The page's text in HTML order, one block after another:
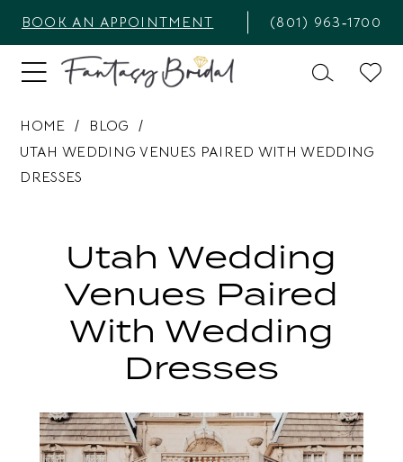
BOOK AN APPOINTMENT (801) 963‑1700
HOME
BLOG
UTAH WEDDING VENUES PAIRED WITH WEDDING
DRESSES
Wedding
Venues
Paired
Wedding
Dresses
Utah Wedding
Venues Paired
With Wedding
Dresses